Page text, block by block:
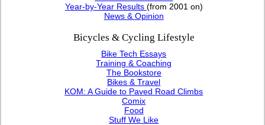
Year-by-Year Results (from 2001 on)
News & Opinion
Bicycles & Cycling Lifestyle
Bike Tech Essays
Training & Coaching
The Bookstore
Bikes & Travel
KOM: A Guide to Paved Road Climbs
Comix
Food
Stuff We Like